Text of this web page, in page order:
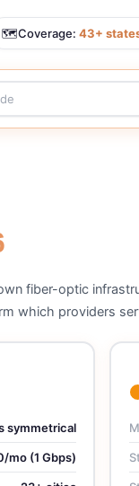
🗺Coverage:43+
fiber-optic
which providers
symmetrical
mo (1 Gbps)